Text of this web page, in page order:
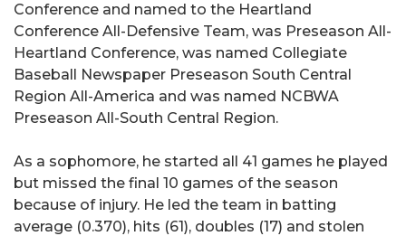
Conference and named to the Heartland
Conference All-Defensive Team, was Preseason All-
Heartland Conference, was named Collegiate
Baseball Newspaper Preseason South Central
Region All-America and was named NCBWA
Preseason All-South Central Region.
As a sophomore, he started all 41 games he played
but missed the final 10 games of the season
because of injury. He led the team in batting
average (0.370), hits (61), doubles (17) and stolen